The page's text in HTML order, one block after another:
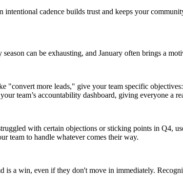
intentional cadence builds trust and keeps your
can be exhausting, and January often brings a
"convert more leads," give your team specific
team’s accountability dashboard, giving everyone a
with certain objections or sticking points in Q4,
team to handle whatever comes their way.
is a win, even if they don't move in immediately.